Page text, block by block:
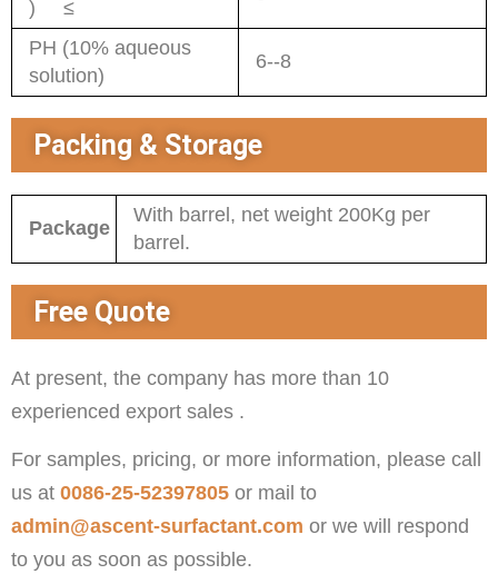
) ≤
PH (10% aqueous
solution)
6--8
Packing & Storage
Package
With barrel, net weight 200Kg per
barrel.
Free Quote
At present, the company has more than 10
experienced export sales .
For samples, pricing, or more information, please call
us at 0086-25-52397805 or mail to
admin@ascent-surfactant.com or we will respond
to you as soon as possible.